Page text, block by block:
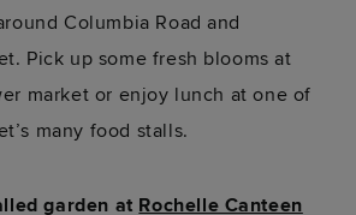
Columbia Road and
Pick up some fresh blooms at
market or enjoy lunch at one of
many food stalls.
garden at Rochelle Canteen